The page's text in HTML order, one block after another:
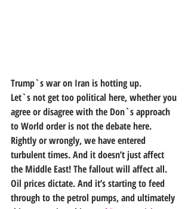
Trump`s war on Iran is hotting up.
Let`s not get too political here, whether you
agree or disagree with the Don`s approach
to World order is not the debate here.
Rightly or wrongly, we have entered
turbulent times. And it doesn’t just affect
the Middle East! The fallout will affect all.
Oil prices dictate. And it’s starting to feed
through to the petrol pumps, and ultimately